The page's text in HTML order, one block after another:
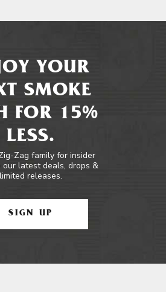
YOUR
SMOKE
FOR 15%
LESS.
Zag family for insider
our latest deals, drops &
limited releases.
SIGN UP